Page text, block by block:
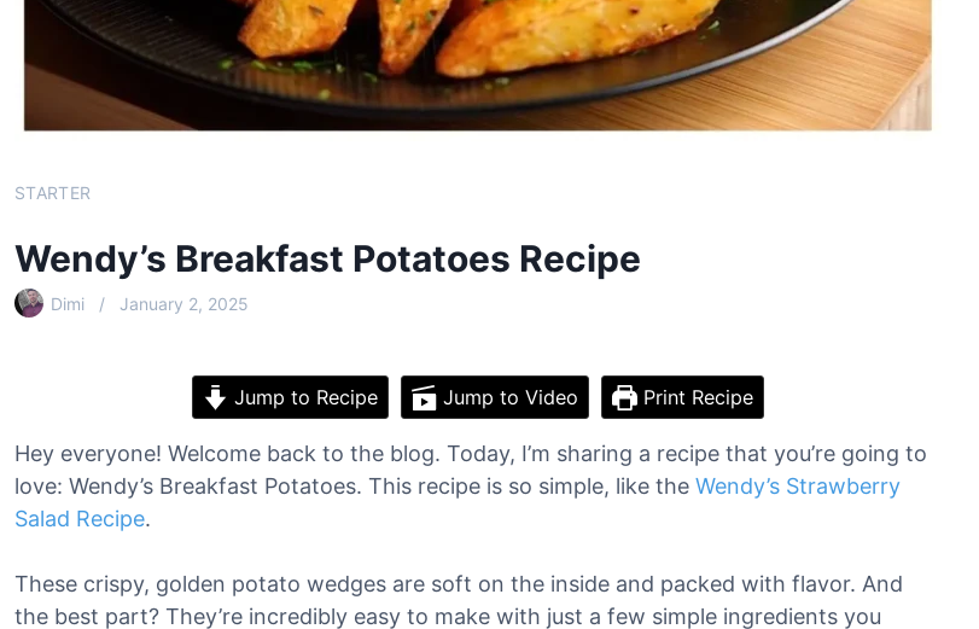
STARTER
Wendy’s Breakfast Potatoes Recipe
Dimi January 2, 2025
Jump to Recipe Jump to Video Print Recipe
Hey everyone! Welcome back to the blog. Today, I’m sharing a recipe that you’re going to
love: Wendy’s Breakfast Potatoes. This recipe is so simple, like the Wendy’s Strawberry
Salad Recipe.
These crispy, golden potato wedges are soft on the inside and packed with flavor. And
the best part? They’re incredibly easy to make with just a few simple ingredients you